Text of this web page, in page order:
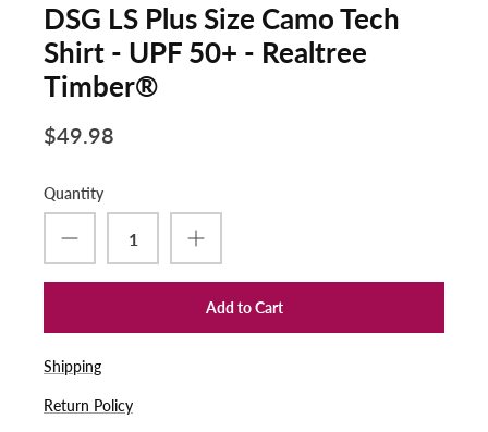
DSG LS Plus Size Camo Tech
Shirt - UPF 50+ - Realtree
Timber®
$49.98
Quantity
Add to Cart
Shipping
Return Policy